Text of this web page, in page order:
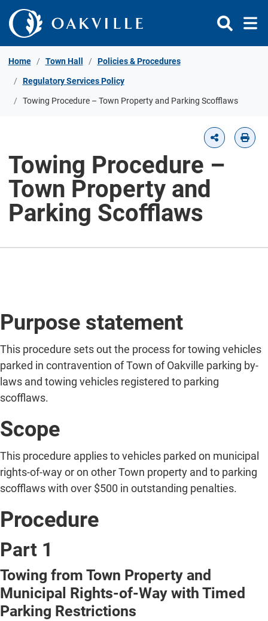
Skip to Content
Home Town Hall Policies & Procedures
Regulatory Services Policy
​​Towing Procedure – Town Property and Parking Scofflaws​
​​Towing Procedure –
Town Property and
Parking Scofflaws​
Purpose statement
This procedure sets out the process for towing vehicles
parked in contravention of Town of Oakville parking by-
laws and towing vehicles registered to parking
scofflaws.
Scope
This procedure applies to vehicles parked on municipal
rights-of-way or on other Town property and to parking
scofflaws with over $500 in outstanding penalties.
Procedure
Part 1
Towing from Town Property and
Municipal Rights-of-Way with Timed
Parking Restrictions